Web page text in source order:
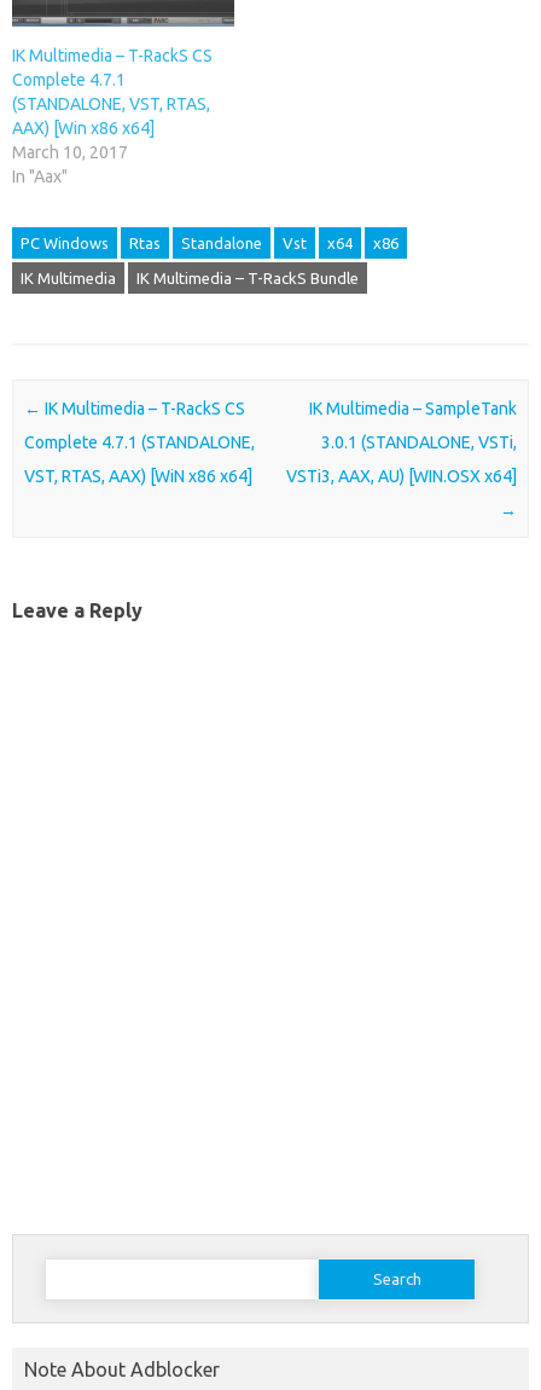
IK Multimedia – T-RackS CS
Complete 4.7.1
(STANDALONE, VST, RTAS,
AAX) [Win x86 x64]
March 10, 2017
In "Aax"
PC Windows Rtas Standalone Vst x64 x86
IK Multimedia IK Multimedia – T-RackS Bundle
Post navigation
← IK Multimedia – T-RackS CS
Complete 4.7.1 (STANDALONE,
VST, RTAS, AAX) [WiN x86 x64]
IK Multimedia – SampleTank
3.0.1 (STANDALONE, VSTi,
VSTi3, AAX, AU) [WIN.OSX x64]
→
Leave a Reply
Search
Note About Adblocker